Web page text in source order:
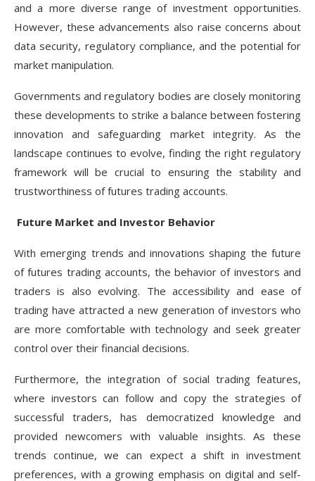
and a more diverse range of investment opportunities.
However, these advancements also raise concerns about
data security, regulatory compliance, and the potential for
market manipulation.
Governments and regulatory bodies are closely monitoring
these developments to strike a balance between fostering
innovation and safeguarding market integrity. As the
landscape continues to evolve, finding the right regulatory
framework will be crucial to ensuring the stability and
trustworthiness of futures trading accounts.
Future Market and Investor Behavior
With emerging trends and innovations shaping the future
of futures trading accounts, the behavior of investors and
traders is also evolving. The accessibility and ease of
trading have attracted a new generation of investors who
are more comfortable with technology and seek greater
control over their financial decisions.
Furthermore, the integration of social trading features,
where investors can follow and copy the strategies of
successful traders, has democratized knowledge and
provided newcomers with valuable insights. As these
trends continue, we can expect a shift in investment
preferences, with a growing emphasis on digital and self-